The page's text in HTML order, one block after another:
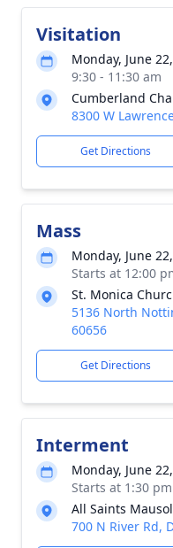
Visitation
Monday, June
9:30 - 11:30 am
Cumberland
8300 W
Get Directions
Mass
Monday, June
Starts at 12:00
St. Monica
5136 North
60656
Get Directions
Interment
Monday, June
Starts at 1:30 pm
All Saints
700 N River Rd,